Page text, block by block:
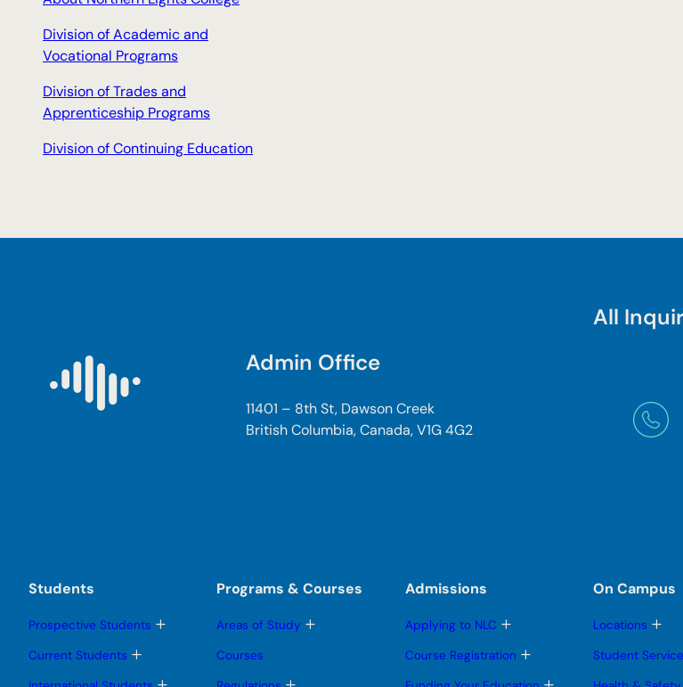
Division of Academic and
Vocational Programs
Division of Trades and
Apprenticeship Programs
Division of Continuing Education
Admin Office
11401 – 8th St, Dawson Creek
British Columbia, Canada, V1G 4G2
All
Students
Prospective Students T
l
Current Students T
g
Programs & Courses
Areas of Study T
Courses
Admissions
Applying to NLC T
g
l
Course Registration T
g
On Campus
Locations T
g
l
Student